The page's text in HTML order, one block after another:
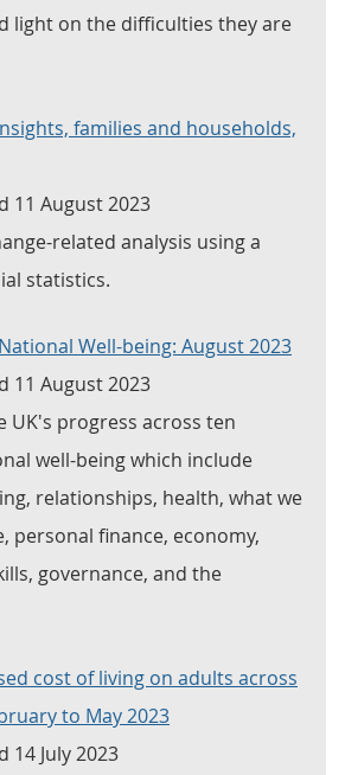
light on the difficulties they are
families and households,
11 August 2023
related analysis using a
statistics.
Well-being: August 2023
11 August 2023
UK's progress across ten
well-being which include
relationships, health, what we
personal finance, economy,
governance, and the
cost of living on adults across
to May 2023
14 July 2023